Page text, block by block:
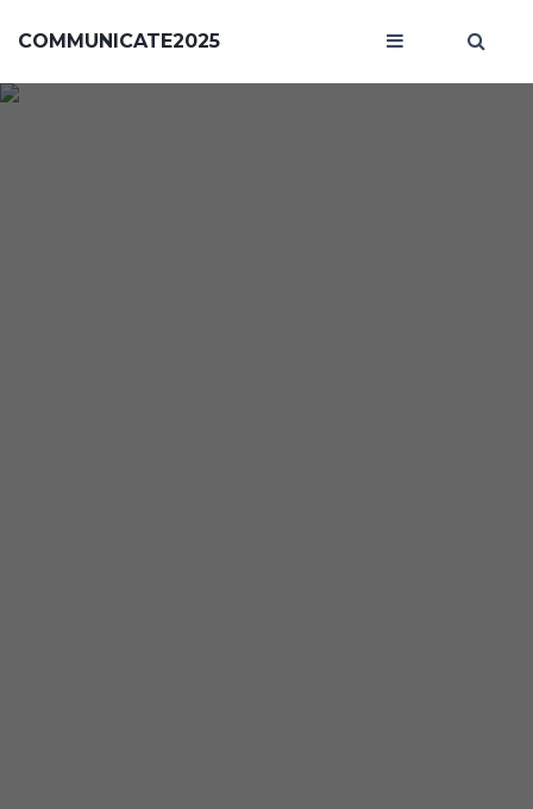
COMMUNICATE2025